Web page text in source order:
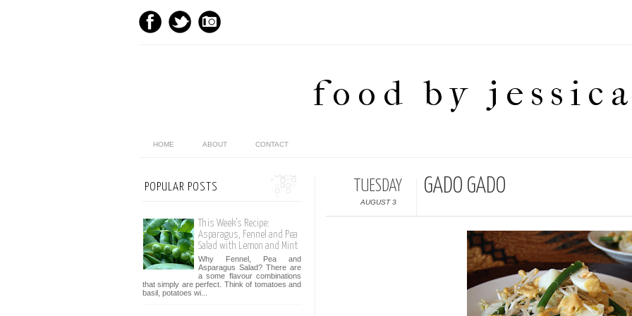
food by
HOME ABOUT CONTACT
TUESDAY
AUGUST 3
GADO GADO
POPULAR POSTS
This Week’s Recipe:
Asparagus, Fennel and Pea
Salad with Lemon and Mint
Why Fennel, Pea and
Asparagus Salad? There are
a some flavour combinations
that simply are perfect. Think of tomatoes and
basil, potatoes wi...